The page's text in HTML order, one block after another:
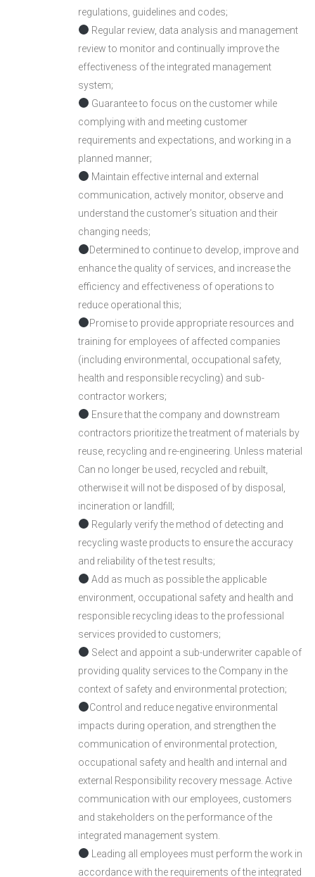
regulations, guidelines and codes;
Regular review, data analysis and management
review to monitor and continually improve the
effectiveness of the integrated management
system;
Guarantee to focus on the customer while
complying with and meeting customer
requirements and expectations, and working in a
planned manner;
Maintain effective internal and external
communication, actively monitor, observe and
understand the customer’s situation and their
changing needs;
Determined to continue to develop, improve and
enhance the quality of services, and increase the
efficiency and effectiveness of operations to
reduce operational this;
Promise to provide appropriate resources and
training for employees of affected companies
(including environmental, occupational safety,
health and responsible recycling) and sub-
contractor workers;
Ensure that the company and downstream
contractors prioritize the treatment of materials by
reuse, recycling and re-engineering. Unless material
Can no longer be used, recycled and rebuilt,
otherwise it will not be disposed of by disposal,
incineration or landfill;
Regularly verify the method of detecting and
recycling waste products to ensure the accuracy
and reliability of the test results;
Add as much as possible the applicable
environment, occupational safety and health and
responsible recycling ideas to the professional
services provided to customers;
Select and appoint a sub-underwriter capable of
providing quality services to the Company in the
context of safety and environmental protection;
Control and reduce negative environmental
impacts during operation, and strengthen the
communication of environmental protection,
occupational safety and health and internal and
external Responsibility recovery message. Active
communication with our employees, customers
and stakeholders on the performance of the
integrated management system.
Leading all employees must perform the work in
accordance with the requirements of the integrated